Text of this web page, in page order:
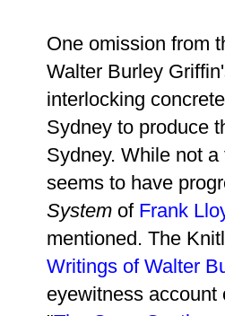
One omission from
Walter Burley
interlocking
Sydney to produce
Sydney. While not
seems to have
System of Frank
mentioned. The
Writings of Walter
eyewitness account